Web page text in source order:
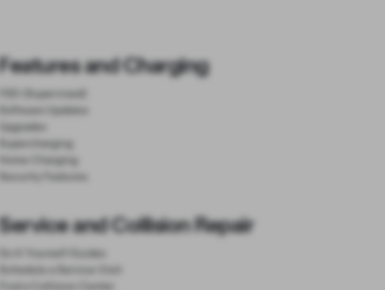
and Charging
FSD (Supervised)
Software Updates
Upgrades
Supercharging
Home Charging
and Collision Repair
Do It Yourself Guides